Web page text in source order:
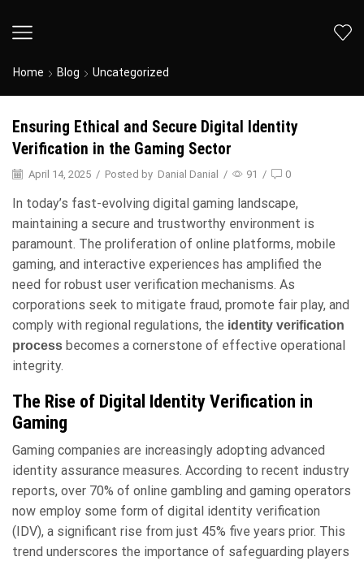
Home Blog Uncategorized
Ensuring Ethical and Secure Digital Identity
Verification in the Gaming Sector
April 14, 2025 / Posted by Danial Danial / 91 / 0
In today’s fast-evolving digital gaming landscape,
maintaining a secure and trustworthy environment is
paramount. The proliferation of online platforms, mobile
gaming, and interactive experiences has amplified the
need for robust user verification mechanisms. As
corporations seek to mitigate fraud, promote fair play, and
comply with regional regulations, the identity verification
process becomes a cornerstone of effective operational
integrity.
The Rise of Digital Identity Verification in
Gaming
Gaming companies are increasingly adopting advanced
identity assurance measures. According to recent industry
reports, over 70% of online gambling and gaming operators
now employ some form of digital identity verification
(IDV), a significant rise from just 45% five years prior. This
trend underscores the importance of safeguarding players